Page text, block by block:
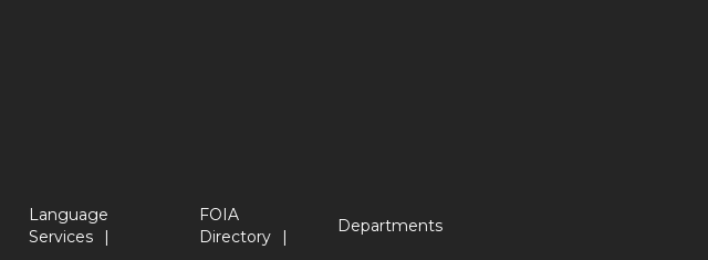
Language
Services
FOIA
Directory
Departments